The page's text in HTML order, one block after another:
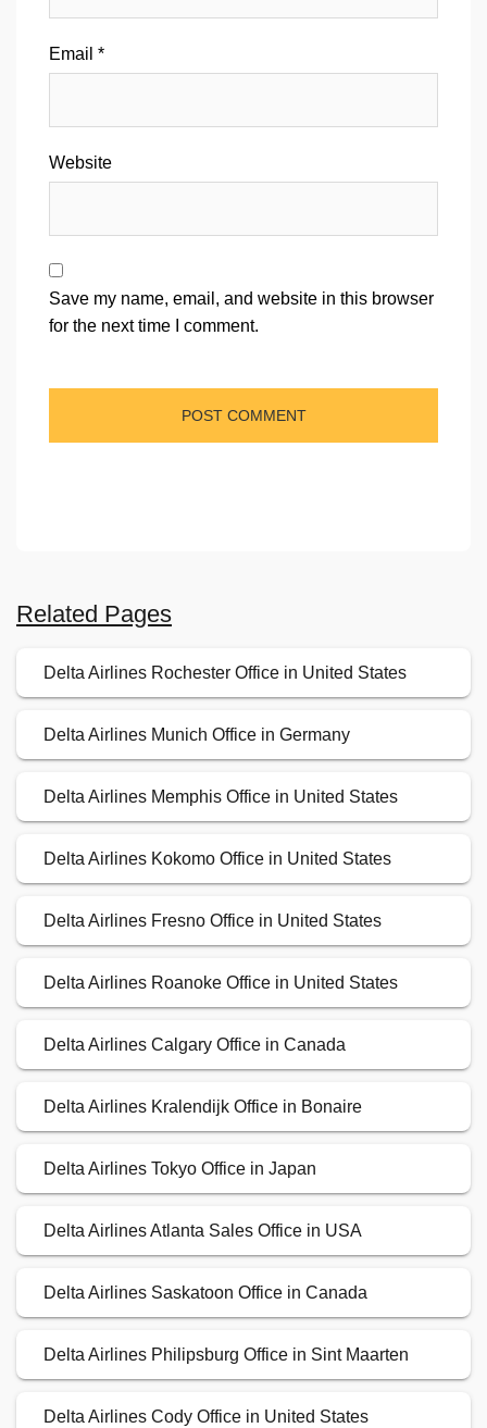
Email *
Website
Save my name, email, and website in this browser
for the next time I comment.
Related Pages
Delta Airlines Rochester Office in United States
Delta Airlines Munich Office in Germany
Delta Airlines Memphis Office in United States
Delta Airlines Kokomo Office in United States
Delta Airlines Fresno Office in United States
Delta Airlines Roanoke Office in United States
Delta Airlines Calgary Office in Canada
Delta Airlines Kralendijk Office in Bonaire
Delta Airlines Tokyo Office in Japan
Delta Airlines Atlanta Sales Office in USA
Delta Airlines Saskatoon Office in Canada
Delta Airlines Philipsburg Office in Sint Maarten
Delta Airlines Cody Office in United States